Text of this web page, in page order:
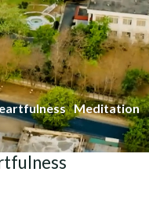
Meditation